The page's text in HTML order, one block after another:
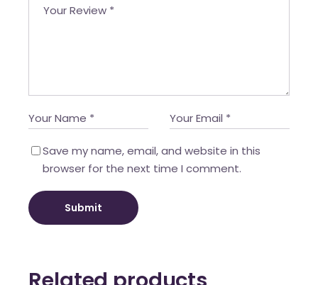
Save my name, email, and website in this
browser for the next time I comment.
Submit